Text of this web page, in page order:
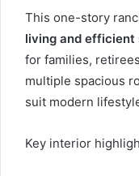
This one-story
living and
for families,
multiple spacious
suit modern
Key interior